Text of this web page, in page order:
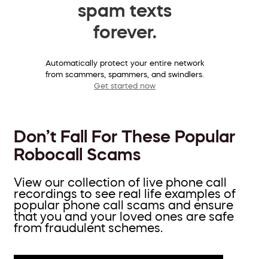
spam texts
forever.
Automatically protect your entire network
from scammers, spammers, and swindlers.
Get started now
Don’t Fall For These Popular
Robocall Scams
View our collection of live phone call
recordings to see real life examples of
popular phone call scams and ensure
that you and your loved ones are safe
from fraudulent schemes.